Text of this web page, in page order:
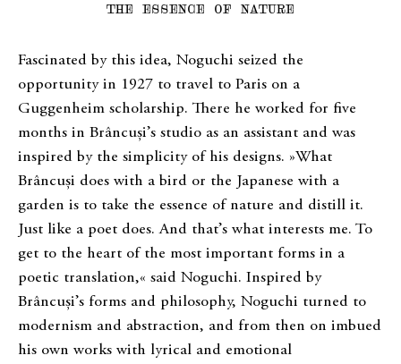
THE ESSENCE OF NATURE
Fascinated by this idea, Noguchi seized the
opportunity in 1927 to travel to Paris on a
Guggenheim scholarship. There he worked for five
months in Brâncuși’s studio as an assistant and was
inspired by the simplicity of his designs. »What
Brâncuși does with a bird or the Japanese with a
garden is to take the essence of nature and distill it.
Just like a poet does. And that’s what interests me. To
get to the heart of the most important forms in a
poetic translation,« said Noguchi. Inspired by
Brâncuși’s forms and philosophy, Noguchi turned to
modernism and abstraction, and from then on imbued
his own works with lyrical and emotional